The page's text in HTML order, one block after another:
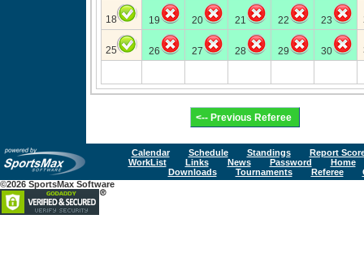
18 19 20 21 22 23
25 26 27 28 29 30
Calendar Schedule Standings
Report
WorkList
Links News Password
Home
Downloads
Tournaments Referee
©2026 SportsMax Software